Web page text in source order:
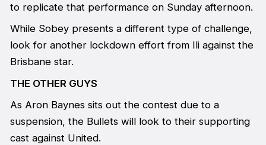
to replicate that performance on Sunday afternoon.
While Sobey presents a different type of challenge,
look for another lockdown effort from Ili against the
Brisbane star.
THE OTHER GUYS
As Aron Baynes sits out the contest due to a
suspension, the Bullets will look to their supporting
cast against United.